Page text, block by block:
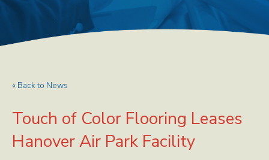
« Back to News
Touch of Color Flooring Leases
Hanover Air Park Facility